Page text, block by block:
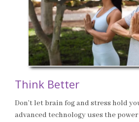
Think Better
Don’t let brain fog and stress hold
advanced technology uses the